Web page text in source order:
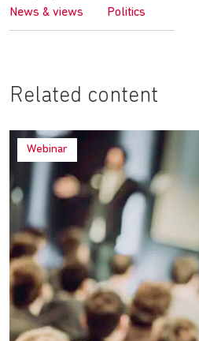
News & views
Politics
Related content
Webinar